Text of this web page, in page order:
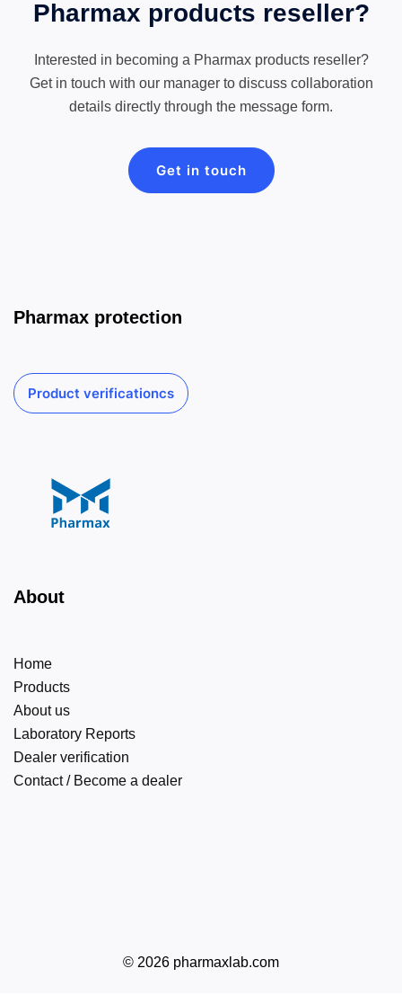
Pharmax products reseller?
Interested in becoming a Pharmax products reseller?
Get in touch with our manager to discuss collaboration
details directly through the message form.
Get in touch
Pharmax protection
Product verificationcs
About
Home
Products
About us
Laboratory Reports
Dealer verification
Contact / Become a dealer
© 2026 pharmaxlab.com